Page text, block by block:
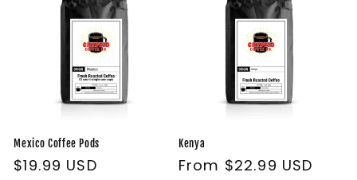
Mexico Coffee Pods
Regular
$19.99 USD
Kenya
Regular
From $22.99 USD